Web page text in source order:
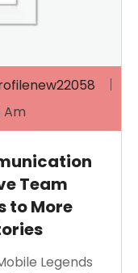
Am
Team
to More
Legends